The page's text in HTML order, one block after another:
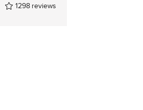
1298 reviews